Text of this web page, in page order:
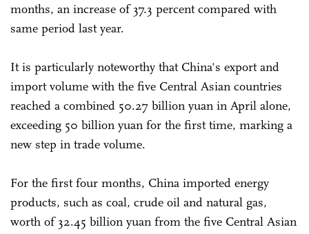
months, an increase of 37.3 percent compared with
same period last year.
It is particularly noteworthy that China's export and
import volume with the five Central Asian countries
reached a combined 50.27 billion yuan in April alone,
exceeding 50 billion yuan for the first time, marking a
new step in trade volume.
For the first four months, China imported energy
products, such as coal, crude oil and natural gas,
worth of 32.45 billion yuan from the five Central Asian